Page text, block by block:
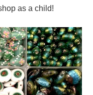
as a child!